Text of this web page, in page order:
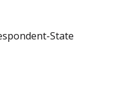
State